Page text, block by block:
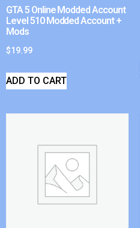
GTA 5 Online Modded Account
Level 510 Modded Account +
Mods
$19.99
ADD TO CART